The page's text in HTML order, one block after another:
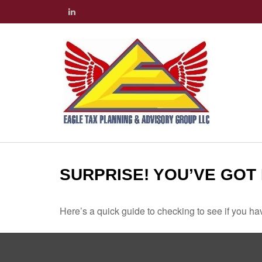
SURPRISE! YOU’VE
Here’s a quick guide to checking to see if you